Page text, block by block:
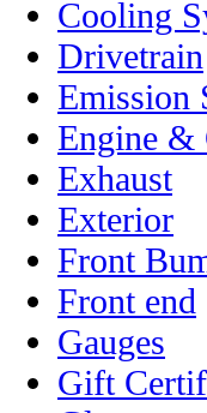
Cooling
Drivetrain
Emission
Engine &
Exhaust
Exterior
Front
Front end
Gauges
Gift